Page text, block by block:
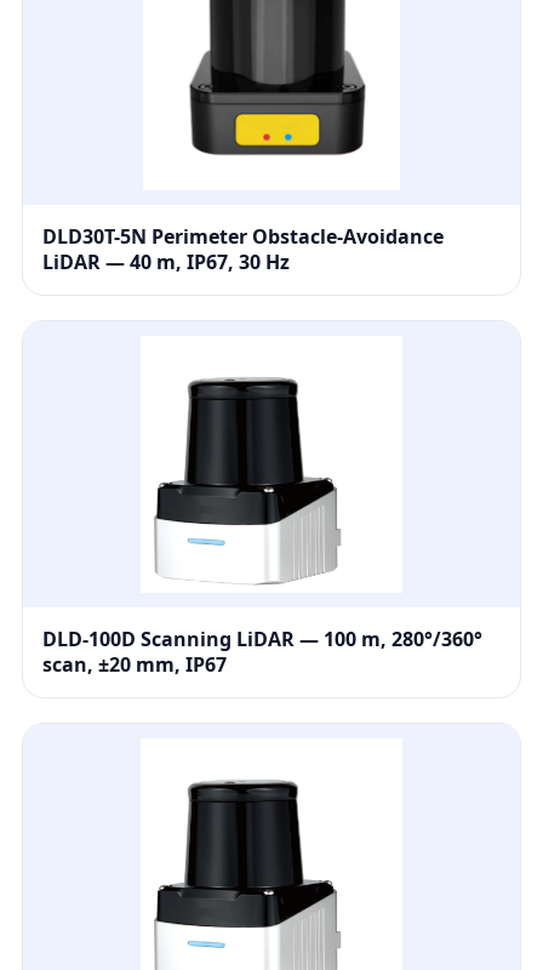
DLD30T-5N Perimeter Obstacle-Avoidance
LiDAR — 40 m, IP67, 30 Hz
DLD-100D Scanning LiDAR — 100 m, 280°/360°
scan, ±20 mm, IP67